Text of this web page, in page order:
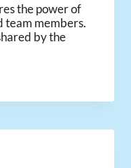
the power of
team members.
by the